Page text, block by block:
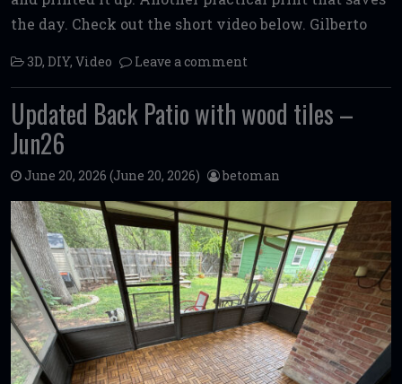
the day. Check out the short video below. Gilberto
3D, DIY, Video Leave a comment
Updated Back Patio with wood tiles –
Jun26
June 20, 2026 (June 20, 2026) betoman